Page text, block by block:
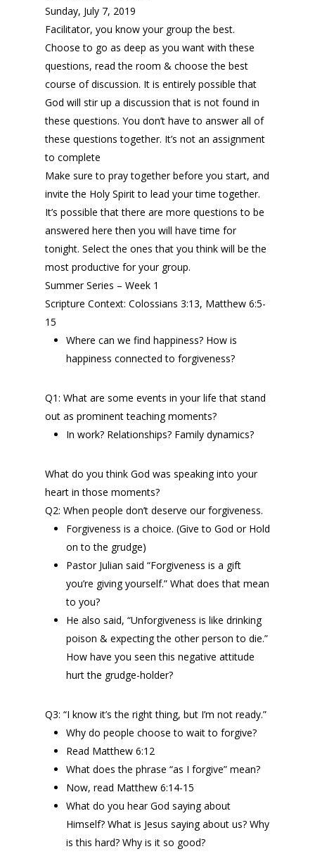
Sunday, July 7, 2019
Facilitator, you know your group the best.
Choose to go as deep as you want with these
questions, read the room & choose the best
course of discussion. It is entirely possible that
God will stir up a discussion that is not found in
these questions. You don’t have to answer all of
these questions together. It’s not an assignment
to complete
Make sure to pray together before you start, and
invite the Holy Spirit to lead your time together.
It’s possible that there are more questions to be
answered here then you will have time for
tonight. Select the ones that you think will be the
most productive for your group.
Summer Series – Week 1
Scripture Context: Colossians 3:13, Matthew 6:5-
15
Where can we find happiness? How is
happiness connected to forgiveness?
Q1: What are some events in your life that stand
out as prominent teaching moments?
In work? Relationships? Family dynamics?
What do you think God was speaking into your
heart in those moments?
Q2: When people don’t deserve our forgiveness.
Forgiveness is a choice. (Give to God or Hold
on to the grudge)
Pastor Julian said “Forgiveness is a gift
you’re giving yourself.” What does that mean
to you?
He also said, “Unforgiveness is like drinking
poison & expecting the other person to die.”
How have you seen this negative attitude
hurt the grudge-holder?
Q3: “I know it’s the right thing, but I’m not ready.”
Why do people choose to wait to forgive?
Read Matthew 6:12
What does the phrase “as I forgive” mean?
Now, read Matthew 6:14-15
What do you hear God saying about
Himself? What is Jesus saying about us? Why
is this hard? Why is it so good?